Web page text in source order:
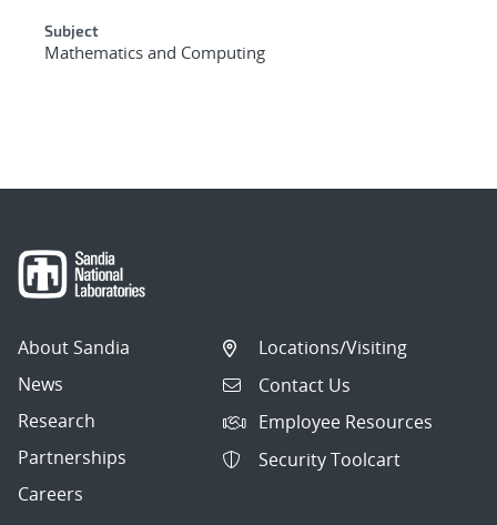
Subject
Mathematics and Computing
About Sandia
News
Research
Partnerships
Careers
Locations/Visiting
Contact Us
Employee Resources
Security Toolcart